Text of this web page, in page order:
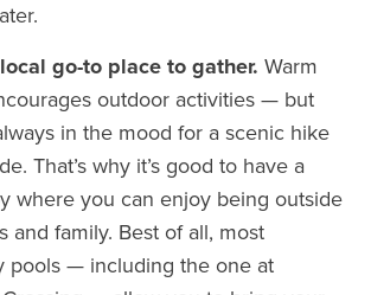
go-to place to gather. Warm
outdoor activities — but
in the mood for a scenic hike
That’s why it’s good to have a
where you can enjoy being outside
and family. Best of all, most
pools — including the one at